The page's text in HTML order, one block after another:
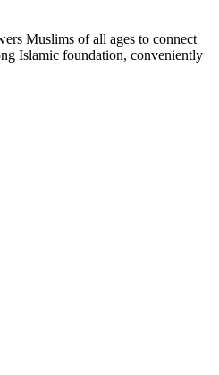
Muslims of all ages to connect
Islamic foundation, conveniently